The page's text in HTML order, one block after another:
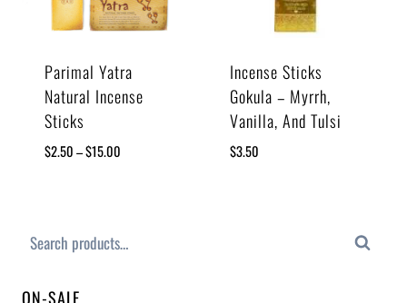
Parimal Yatra
Natural Incense
Sticks
$2.50–$15.00
Incense Sticks
Gokula – Myrrh,
Vanilla, And Tulsi
$3.50
Search
ON-SALE